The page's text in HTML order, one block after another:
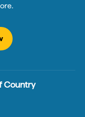
Country